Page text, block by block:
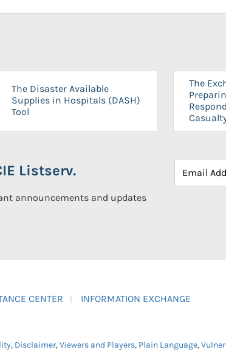
The Disaster Available
Supplies in Hospitals (DASH)
Tool
The
Listserv.
announcements and updates
CENTER INFORMATION EXCHANGE
, Disclaimer,Viewers and Players, Plain Language,